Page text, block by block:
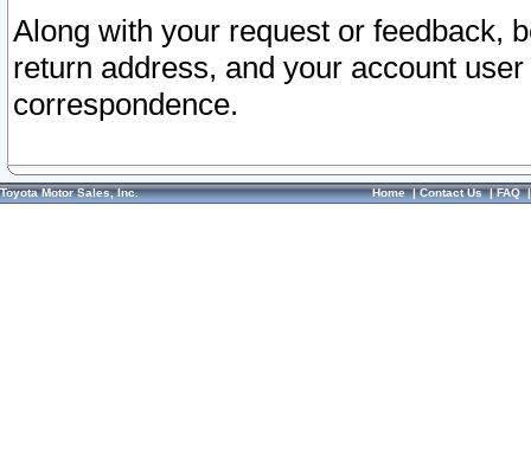
Along with your request or feedback,
return address, and your account
correspondence.
Toyota Motor Sales, Inc. Home|Contact Us|FAQ